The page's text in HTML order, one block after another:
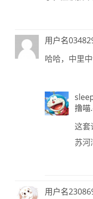
用户名
哈哈，中里
撸喵
这套
苏河
用户名